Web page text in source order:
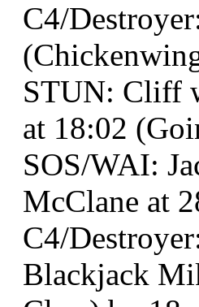
C4/
STUN: Cliff
at 18:02
SOS/WAI:
McClane at
C4/
Blackjack